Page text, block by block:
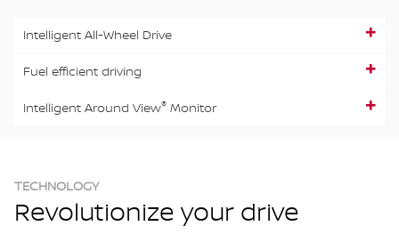
Intelligent All-Wheel Drive
Fuel efficient driving
Intelligent Around View® Monitor
TECHNOLOGY
Revolutionize your drive